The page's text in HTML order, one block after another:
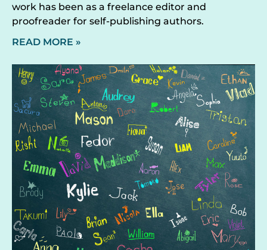
work has been as a freelance editor and
proofreader for self-publishing authors.
READ MORE »